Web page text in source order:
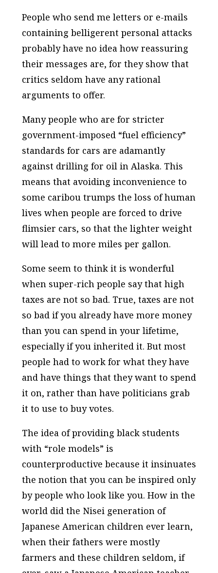
People who send me letters or e-mails
containing belligerent personal attacks
probably have no idea how reassuring
their messages are, for they show that
critics seldom have any rational
arguments to offer.
Many people who are for stricter
government-imposed “fuel efficiency”
standards for cars are adamantly
against drilling for oil in Alaska. This
means that avoiding inconvenience to
some caribou trumps the loss of human
lives when people are forced to drive
flimsier cars, so that the lighter weight
will lead to more miles per gallon.
Some seem to think it is wonderful
when super-rich people say that high
taxes are not so bad. True, taxes are not
so bad if you already have more money
than you can spend in your lifetime,
especially if you inherited it. But most
people had to work for what they have
and have things that they want to spend
it on, rather than have politicians grab
it to use to buy votes.
The idea of providing black students
with “role models” is
counterproductive because it insinuates
the notion that you can be inspired only
by people who look like you. How in the
world did the Nisei generation of
Japanese American children ever learn,
when their fathers were mostly
farmers and these children seldom, if